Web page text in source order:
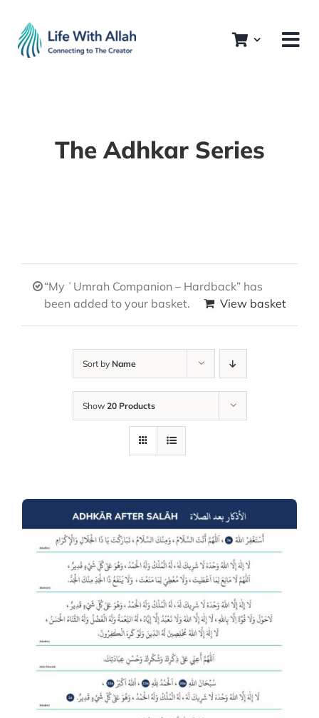
content
The Adhkar Series
“My ʿUmrah Companion – Hardback” has
been added to your basket.
View basket
Sort by Name
Show 20 Products